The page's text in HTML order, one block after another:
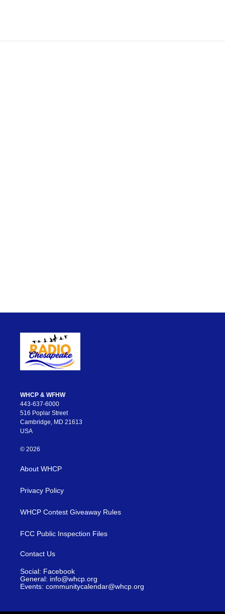
WHCP & WFHW
443-637-6000
516 Poplar Street
Cambridge, MD 21613
USA
© 2026
About WHCP
Privacy Policy
WHCP Contest Giveaway Rules
FCC Public Inspection Files
Contact Us
Social: Facebook
General: info@whcp.org
Events: communitycalendar@whcp.org